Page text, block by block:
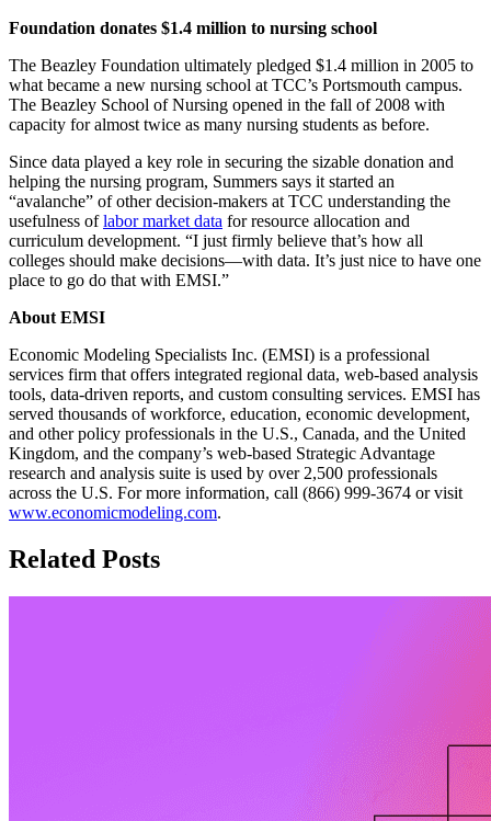
Foundation donates $1.4 million to nursing school
The Beazley Foundation ultimately pledged $1.4 million in 2005 to
what became a new nursing school at TCC’s Portsmouth campus.
The Beazley School of Nursing opened in the fall of 2008 with
capacity for almost twice as many nursing students as before.
Since data played a key role in securing the sizable donation and
helping the nursing program, Summers says it started an
“avalanche” of other decision-makers at TCC understanding the
usefulness oflabor market data for resource allocation and
curriculum development. “I just firmly believe that’s how all
colleges should make decisions—with data. It’s just nice to have one
place to go do that with EMSI.”
About EMSI
Economic Modeling Specialists Inc. (EMSI) is a professional
services firm that offers integrated regional data, web-based analysis
tools, data-driven reports, and custom consulting services. EMSI has
served thousands of workforce, education, economic development,
and other policy professionals in the U.S., Canada, and the United
Kingdom, and the company’s web-based Strategic Advantage
research and analysis suite is used by over 2,500 professionals
across the U.S. For more information, call (866) 999-3674 or visit
www.economicmodeling.com.
Related Posts